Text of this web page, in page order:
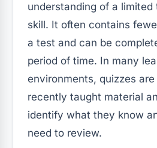
understanding of a limited
skill. It often contains
a test and can be
period of time. In many
environments, quizzes
recently taught material
identify what they know
need to review.